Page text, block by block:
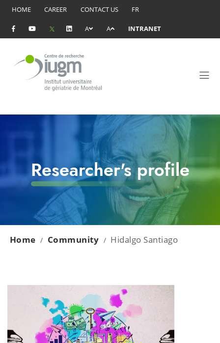
HOME CAREER CONTACT US FR
A A INTRANET
Researcher's profile
Home / Community / Hidalgo Santiago